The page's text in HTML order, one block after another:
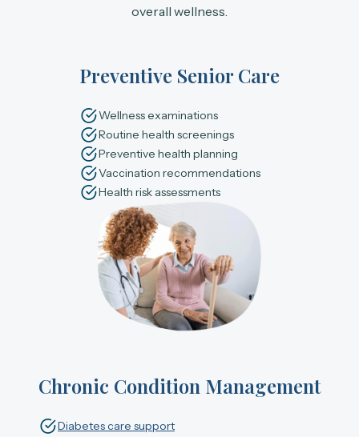
overall wellness.
Preventive Senior Care
Wellness examinations
Routine health screenings
Preventive health planning
Vaccination recommendations
Health risk assessments
Chronic Condition Management
Diabetes care support